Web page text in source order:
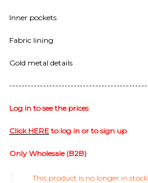
Inner pockets
Fabric lining
Gold metal details
---------------------------------------------
Log in to see the prices
Click HERE to log in or to sign up
Only Wholesale (B2B)
This product is no longer in